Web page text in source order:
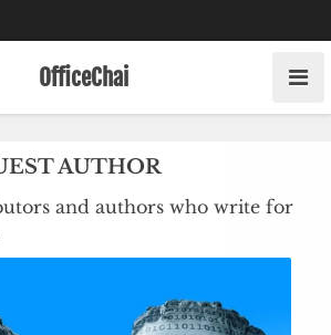
OfficeChai
AUTHOR
and authors who write for